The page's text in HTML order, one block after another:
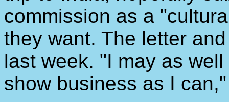
commission as a
they want. The letter
last week. "I may as
show business as I